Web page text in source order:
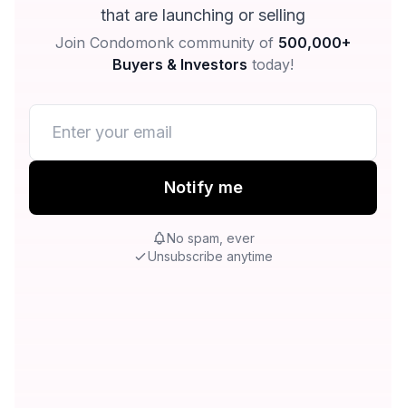
that are launching or selling
Join Condomonk community of 500,000+
Buyers & Investors today!
Notify me
No spam, ever
Unsubscribe anytime